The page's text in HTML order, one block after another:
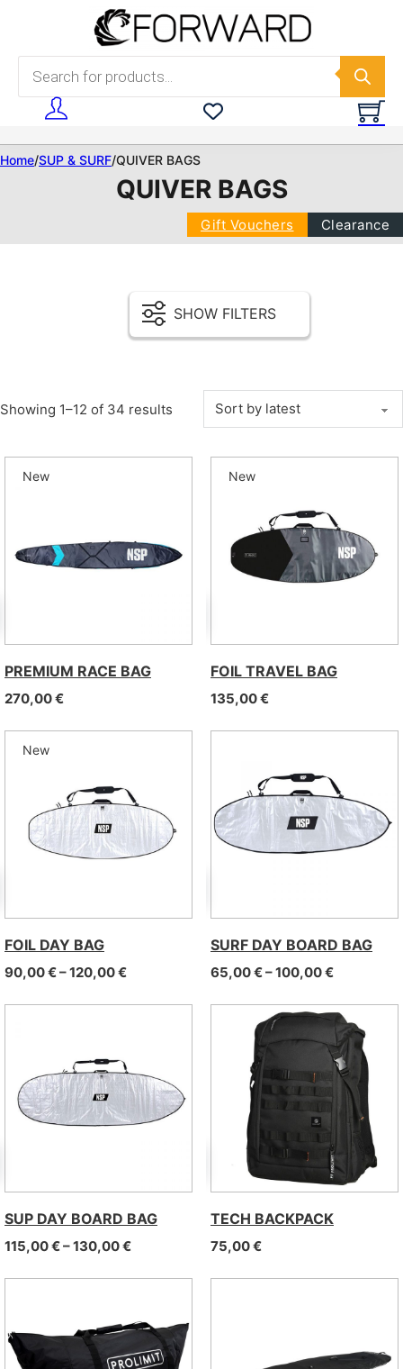
Skip to main content
Products search
Home/SUP & SURF/QUIVER BAGS
QUIVER BAGS
Gift Vouchers Clearance
SHOW FILTERS
Showing 1–12 of 34 results Sorted by latest
PREMIUM RACE BAG
270,00€
New
FOIL TRAVEL BAG
135,00€
New
FOIL DAY BAG
90,00€–120,00€Price range: 90,00 € through 120,00 €
New
SURF DAY BOARD BAG
65,00€–100,00€Price
SUP DAY BOARD BAG
115,00€–130,00€Price range: 115,00 € through 130,00 €
TECH BACKPACK
75,00€